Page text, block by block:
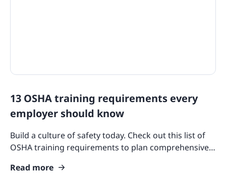
13 OSHA training requirements every
employer should know
Build a culture of safety today. Check out this list of
OSHA training requirements to plan comprehensive
more.
Read more